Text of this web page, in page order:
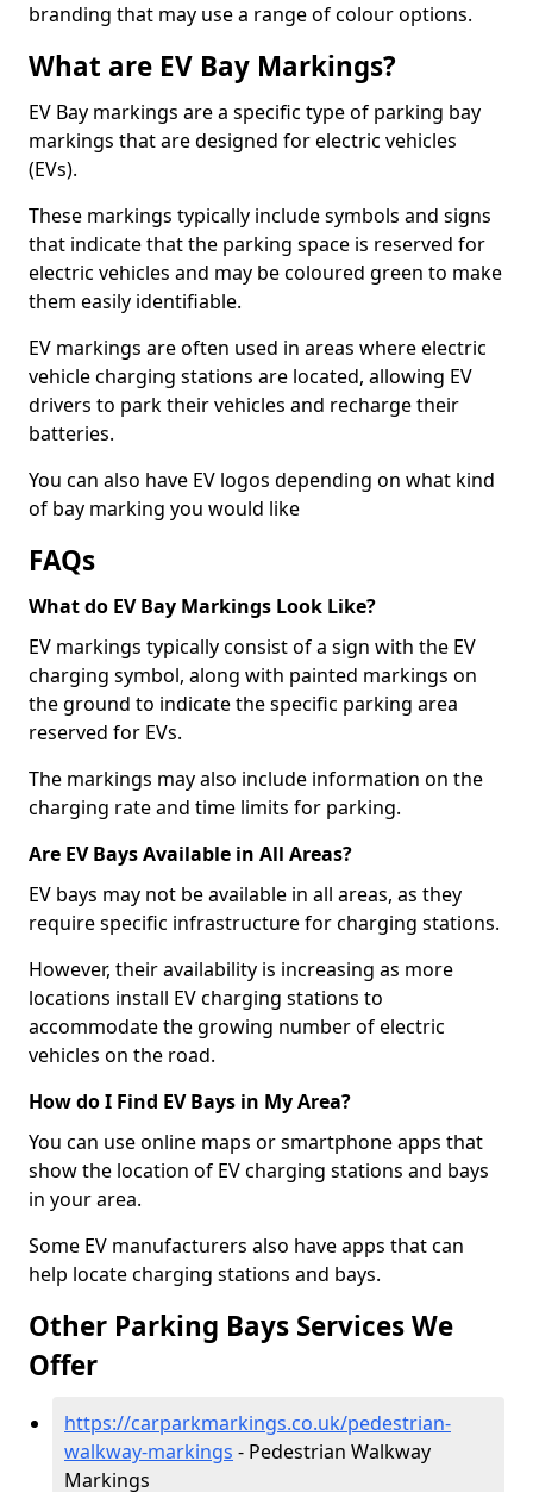
branding that may use a range of colour options.
What are EV Bay Markings?
EV Bay markings are a specific type of parking bay
markings that are designed for electric vehicles
(EVs).
These markings typically include symbols and signs
that indicate that the parking space is reserved for
electric vehicles and may be coloured green to make
them easily identifiable.
EV markings are often used in areas where electric
vehicle charging stations are located, allowing EV
drivers to park their vehicles and recharge their
batteries.
You can also have EV logos depending on what kind
of bay marking you would like
FAQs
What do EV Bay Markings Look Like?
EV markings typically consist of a sign with the EV
charging symbol, along with painted markings on
the ground to indicate the specific parking area
reserved for EVs.
The markings may also include information on the
charging rate and time limits for parking.
Are EV Bays Available in All Areas?
EV bays may not be available in all areas, as they
require specific infrastructure for charging stations.
However, their availability is increasing as more
locations install EV charging stations to
accommodate the growing number of electric
vehicles on the road.
How do I Find EV Bays in My Area?
You can use online maps or smartphone apps that
show the location of EV charging stations and bays
in your area.
Some EV manufacturers also have apps that can
help locate charging stations and bays.
Other Parking Bays Services We
Offer
https://carparkmarkings.co.uk/pedestrian-
walkway-markings - Pedestrian Walkway
Markings